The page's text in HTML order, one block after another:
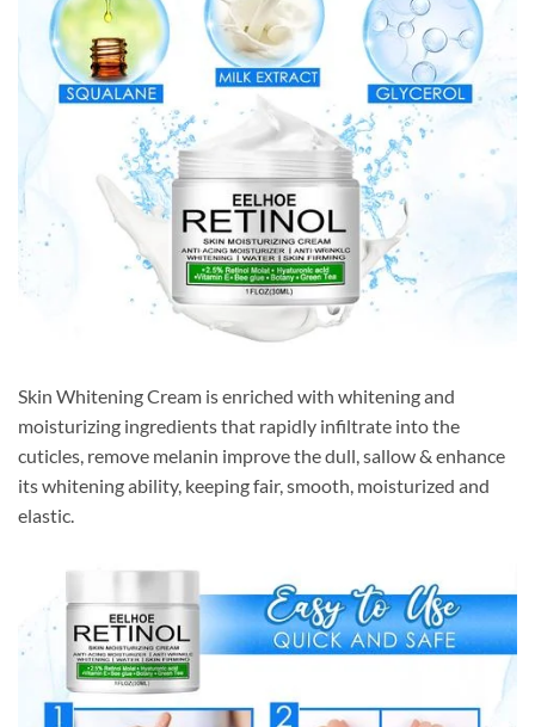
Skin Whitening Cream is enriched with whitening and
moisturizing ingredients that rapidly infiltrate into the
cuticles, remove melanin improve the dull, sallow & enhance
its whitening ability, keeping fair, smooth, moisturized and
elastic.